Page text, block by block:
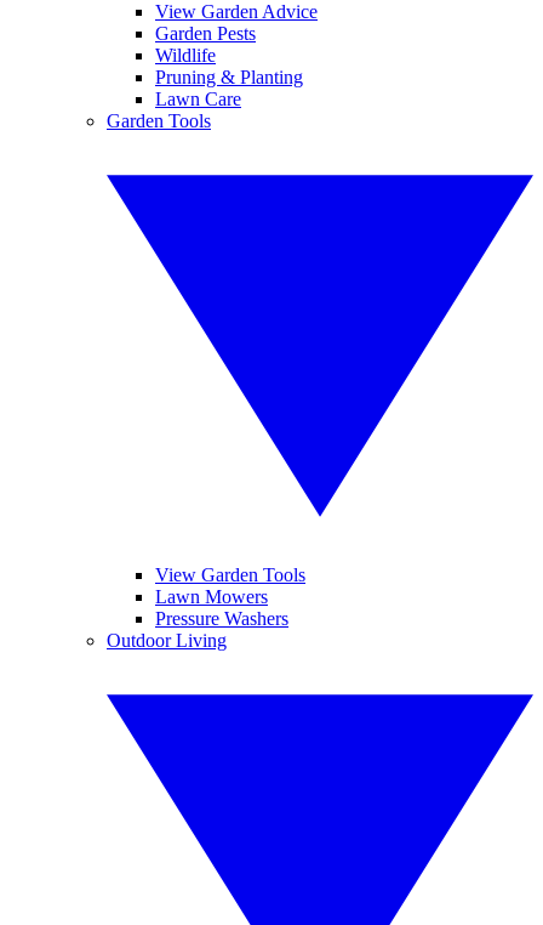
View Garden Advice
Garden Pests
Wildlife
Pruning & Planting
Lawn Care
Garden Tools
View Garden Tools
Lawn Mowers
Pressure Washers
Outdoor Living